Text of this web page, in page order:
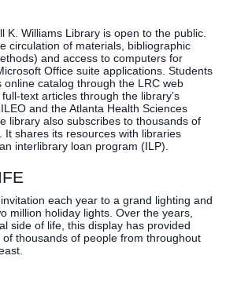
K. Williams Library is open to the public.
circulation of materials, bibliographic
and access to computers for
Office suite applications. Students
online catalog through the LRC web
text articles through the library’s
and the Atlanta Health Sciences
library also subscribes to thousands of
It shares its resources with libraries
interlibrary loan program (ILP).
each year to a grand lighting and
million holiday lights. Over the years,
side of life, this display has provided
thousands of people from throughout